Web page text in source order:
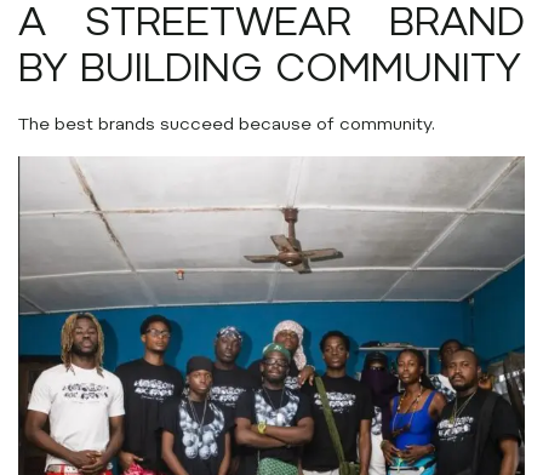
A STREETWEAR BRAND
BY BUILDING COMMUNITY
The best brands succeed because of community.